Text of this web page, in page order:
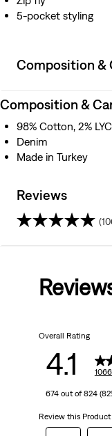
5-pocket styling
Composition &
Composition &
98% Cotton, 2%
Denim
Made in Turkey
Reviews
reviews
Overall Rating
4.1
674 out of 824
Review this Product